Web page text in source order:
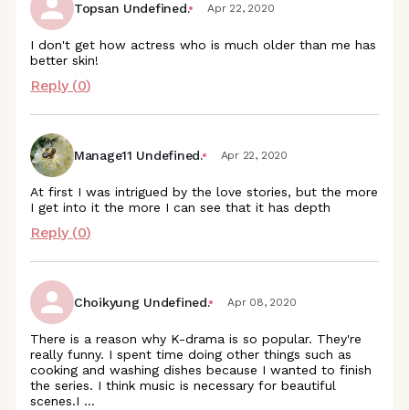
Topsan Undefined. Apr 22, 2020
I don't get how actress who is much older than me has
better skin!
Reply (0)
Manage11 Undefined. Apr 22, 2020
At first I was intrigued by the love stories, but the more
I get into it the more I can see that it has depth
Reply (0)
Choikyung Undefined. Apr 08, 2020
There is a reason why K-drama is so popular. They're
really funny. I spent time doing other things such as
cooking and washing dishes because I wanted to finish
the series. I think music is necessary for beautiful
scenes.I ...